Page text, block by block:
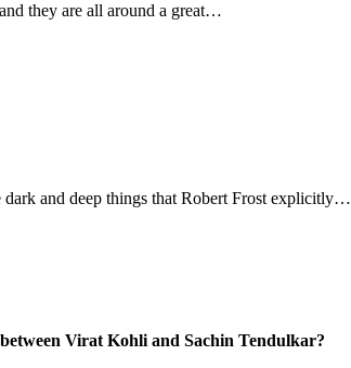
they are all around a great…
dark and deep things that Robert Frost explicitly…
Virat Kohli and Sachin Tendulkar?